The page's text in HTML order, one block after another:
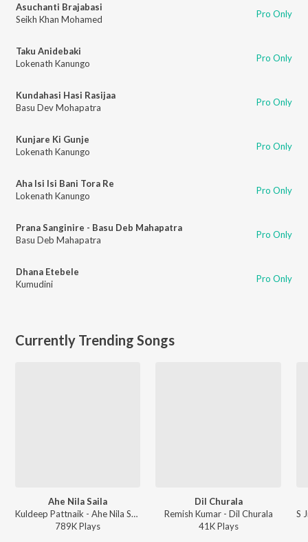
Asuchanti Brajabasi
Seikh Khan Mohamed
Pro Only
Taku Anidebaki
Lokenath Kanungo
Pro Only
Kundahasi Hasi Rasijaa
Basu Dev Mohapatra
Pro Only
Kunjare Ki Gunje
Lokenath Kanungo
Pro Only
Aha Isi Isi Bani Tora Re
Lokenath Kanungo
Pro Only
Prana Sanginire - Basu Deb Mahapatra
Basu Deb Mahapatra
Pro Only
Dhana Etebele
Kumudini
Pro Only
Currently Trending Songs
Ahe Nila Saila
Kuldeep Pattnaik - Ahe Nila Saila
789KPlays
Dil Churala
Remish Kumar - Dil Churala
41KPlays